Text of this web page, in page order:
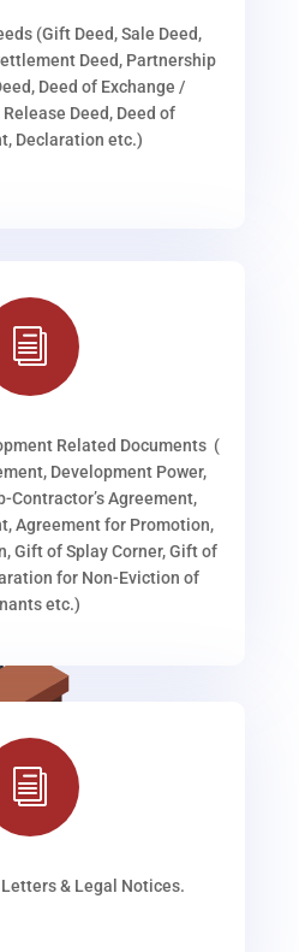
(Gift Deed, Sale Deed,
Deed, Partnership
Deed of Exchange /
Deed, Deed of
Declaration etc.)
i
Related Documents (
Development Power,
Contractor’s Agreement,
Agreement for Promotion,
Gift of Splay Corner, Gift of
for Non-Eviction of
etc.)
i
& Legal Notices.